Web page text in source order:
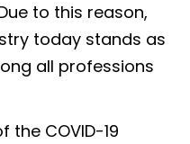
to this reason,
today stands as
all professions
the COVID-19